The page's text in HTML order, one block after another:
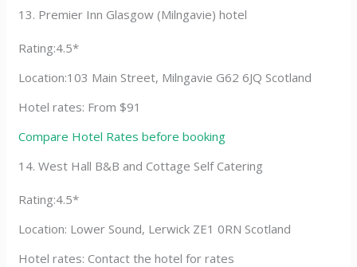
13. Premier Inn Glasgow (Milngavie) hotel
Rating:4.5*
Location:103 Main Street, Milngavie G62 6JQ Scotland
Hotel rates: From $91
Compare Hotel Rates before booking
14. West Hall B&B and Cottage Self Catering
Rating:4.5*
Location: Lower Sound, Lerwick ZE1 0RN Scotland
Hotel rates: Contact the hotel for rates